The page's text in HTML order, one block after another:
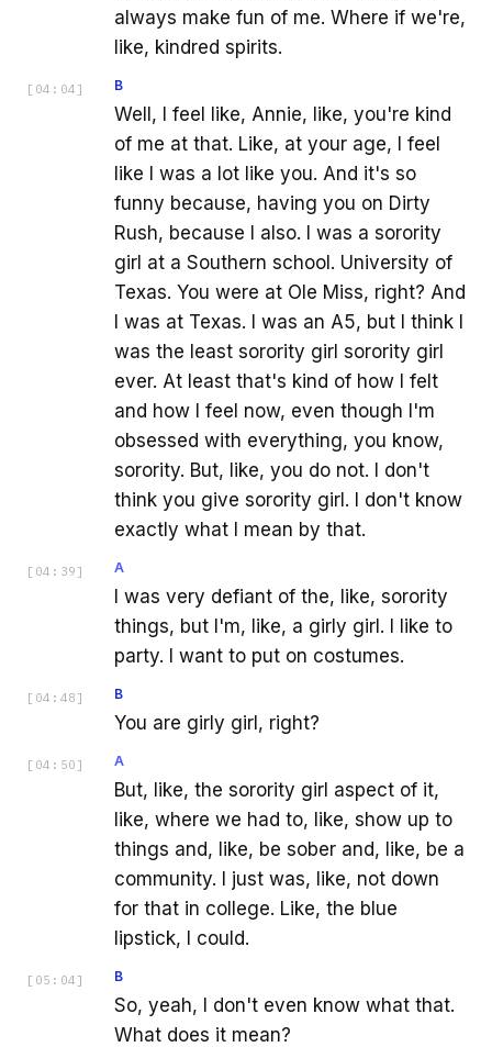
always make fun of me. Where if we're,
like, kindred spirits.
[ 04:04 ] B
Well, I feel like, Annie, like, you're kind
of me at that. Like, at your age, I feel
like I was a lot like you. And it's so
funny because, having you on Dirty
Rush, because I also. I was a sorority
girl at a Southern school. University of
Texas. You were at Ole Miss, right? And
I was at Texas. I was an A5, but I think I
was the least sorority girl sorority girl
ever. At least that's kind of how I felt
and how I feel now, even though I'm
obsessed with everything, you know,
sorority. But, like, you do not. I don't
think you give sorority girl. I don't know
exactly what I mean by that.
[ 04:39 ] A
I was very defiant of the, like, sorority
things, but I'm, like, a girly girl. I like to
party. I want to put on costumes.
[ 04:48 ] B
You are girly girl, right?
[ 04:50 ] A
But, like, the sorority girl aspect of it,
like, where we had to, like, show up to
things and, like, be sober and, like, be a
community. I just was, like, not down
for that in college. Like, the blue
lipstick, I could.
[ 05:04 ] B
So, yeah, I don't even know what that.
What does it mean?